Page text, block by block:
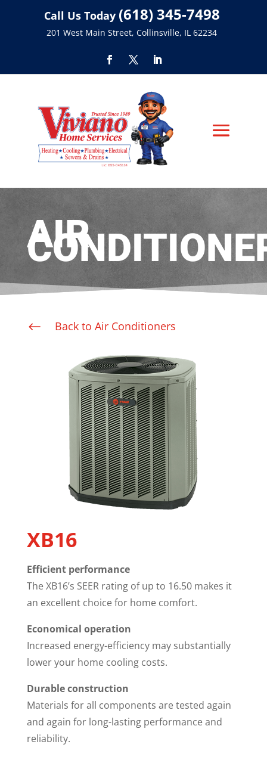
Call Us Today (618) 345-7498
201 West Main Street, Collinsville, IL 62234
AIR
# Back to Air Conditioners
XB16
Efficient performance
The XB16’s SEER rating of up to 16.50 makes it
an excellent choice for home comfort.
Economical operation
Increased energy-efficiency may substantially
lower your home cooling costs.
Durable construction
Materials for all components are tested again
and again for long-lasting performance and
reliability.